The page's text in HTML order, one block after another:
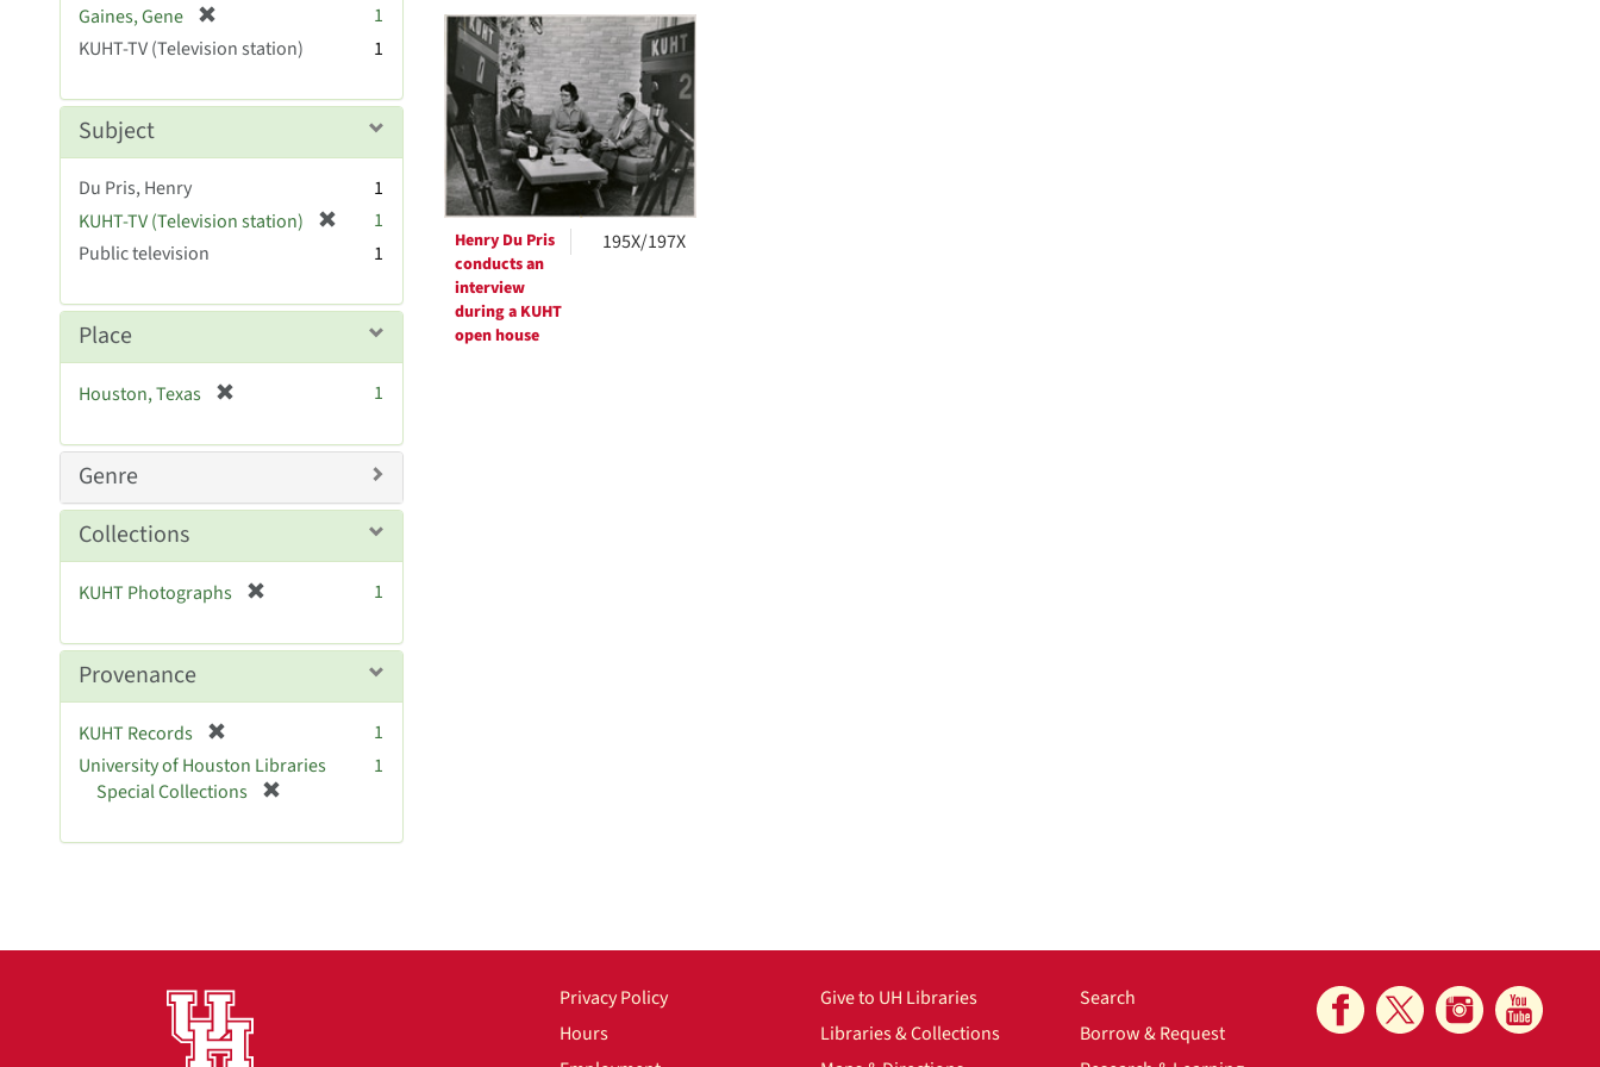
Search
Results
Henry Du Pris
conducts an
interview
during a KUHT
open house
195X/197X
e
]
Gaines, Gene
r
e
o
e
1
KUHT-TV (Television station)
1
Subject
Du Pris, Henry
1
KUHT-TV (Television station)
o
e
1
Public television
1
Place
Houston, Texas
e
v
]
1
Genre
Collections
KUHT Photographs
e
]
1
Provenance
KUHT Records
r
m
1
University of Houston Libraries
Special Collections
e
1
Privacy Policy
Hours
Give to UH Libraries
Libraries & Collections
Search
Borrow & Request